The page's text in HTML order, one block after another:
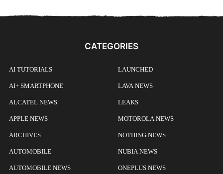
CATEGORIES
AI TUTORIALS
AI+ SMARTPHONE
ALCATEL NEWS
APPLE NEWS
ARCHIVES
AUTOMOBILE
AUTOMOBILE NEWS
LAUNCHED
LAVA NEWS
LEAKS
MOTOROLA NEWS
NOTHING NEWS
NUBIA NEWS
ONEPLUS NEWS